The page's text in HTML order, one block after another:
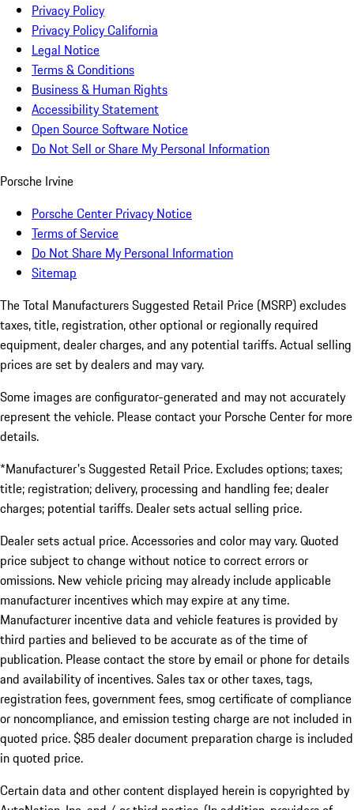
Privacy Policy
Privacy Policy California
Legal Notice
Terms & Conditions
Business & Human Rights
Accessibility Statement
Open Source Software Notice
Do Not Sell or Share My Personal Information
Porsche Irvine
Porsche Center Privacy Notice
Terms of Service
Do Not Share My Personal Information
Sitemap
The Total Manufacturers Suggested Retail Price (MSRP) excludes
taxes, title, registration, other optional or regionally required
equipment, dealer charges, and any potential tariffs. Actual selling
prices are set by dealers and may vary.
Some images are configurator-generated and may not accurately
represent the vehicle. Please contact your Porsche Center for more
details.
*Manufacturer's Suggested Retail Price. Excludes options; taxes;
title; registration; delivery, processing and handling fee; dealer
charges; potential tariffs. Dealer sets actual selling price.
Dealer sets actual price. Accessories and color may vary. Quoted
price subject to change without notice to correct errors or
omissions. New vehicle pricing may already include applicable
manufacturer incentives which may expire at any time.
Manufacturer incentive data and vehicle features is provided by
third parties and believed to be accurate as of the time of
publication. Please contact the store by email or phone for details
and availability of incentives. Sales tax or other taxes, tags,
registration fees, government fees, smog certificate of compliance
or noncompliance, and emission testing charge are not included in
quoted price. $85 dealer document preparation charge is included
in quoted price.
Certain data and other content displayed herein is copyrighted by